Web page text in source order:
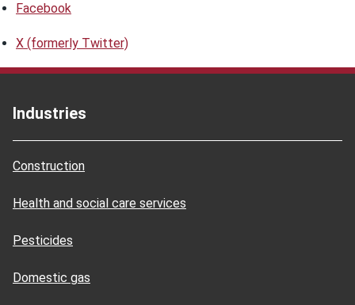
Facebook
X (formerly Twitter)
Industries
Construction
Health and social care services
Pesticides
Domestic gas